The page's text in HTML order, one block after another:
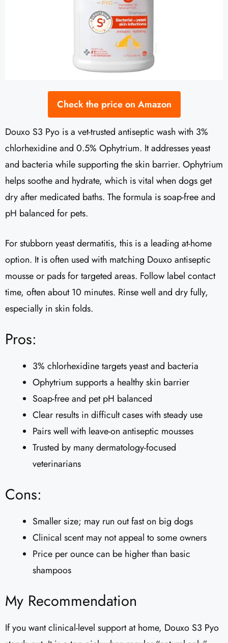
Check the price on Amazon
Douxo S3 Pyo is a vet-trusted antiseptic wash with 3%
chlorhexidine and 0.5% Ophytrium. It addresses yeast
and bacteria while supporting the skin barrier. Ophytrium
helps soothe and hydrate, which is vital when dogs get
dry after medicated baths. The formula is soap-free and
pH balanced for pets.
For stubborn yeast dermatitis, this is a leading at-home
option. It is often used with matching Douxo antiseptic
mousse or pads for targeted areas. Follow label contact
time, often about 10 minutes. Rinse well and dry fully,
especially in skin folds.
Pros:
3% chlorhexidine targets yeast and bacteria
Ophytrium supports a healthy skin barrier
Soap-free and pet pH balanced
Clear results in difficult cases with steady use
Pairs well with leave-on antiseptic mousses
Trusted by many dermatology-focused
veterinarians
Cons:
Smaller size; may run out fast on big dogs
Clinical scent may not appeal to some owners
Price per ounce can be higher than basic
shampoos
My Recommendation
If you want clinical-level support at home, Douxo S3 Pyo